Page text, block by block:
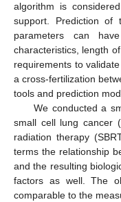
algorithm is
support. Prediction of
parameters can
characteristics, length
requirements to
a cross-fertilization
tools and prediction
We conducted a
small cell lung cancer
radiation therapy
terms the relationship
and the resulting
factors as well. The
comparable to the